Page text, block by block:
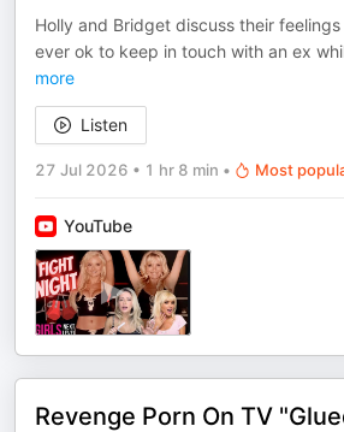
Holly and Bridget discuss their
ever ok to keep in touch with an ex
more
Listen
27 Jul 2026 • 1 hr 8 min • Most
YouTube
Revenge Porn On TV